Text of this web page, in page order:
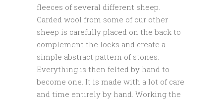
fleeces of several different sheep.
Carded wool from some of our other
sheep is carefully placed on the back to
complement the locks and create a
simple abstract pattern of stones.
Everything is then felted by hand to
become one. It is made with a lot of care
and time entirely by hand. Working the